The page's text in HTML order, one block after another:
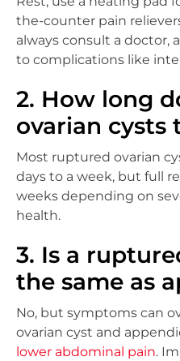
the-counter pain
always consult a doctor,
to complications like
2. How long
ovarian cysts
Most ruptured ovarian
days to a week, but full
weeks depending on
health.
3. Is a
the same as
No, but symptoms can
ovarian cyst and
lower abdominal pain.